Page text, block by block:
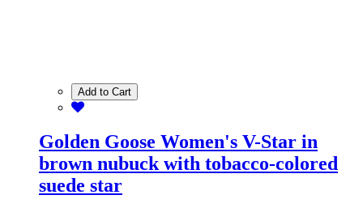
Add to Cart
Golden Goose Women's V-Star in
brown nubuck with tobacco-colored
suede star